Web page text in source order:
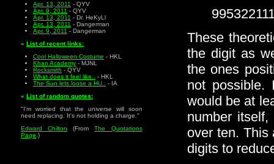
These
the digit as
the ones
not possible.
would be at
number
over ten. This
digits to
Apr. 13, 2011 - QYV
Apr. 9, 2011 - QYV
Apr. 13, 2011 - Dr. HeKyLl
Apr. 13, 2011 - Dangerman
Apr. 9, 2011 - Dangerman
« List of recent links:
Cool Halloween Costume - HKL
Khan Academy - MJNL
Rocksmith - QYV
What does it feel like..
- HKL
The Sun lets loose a HU..
- IA
« List of random quotes:
"I'm worried that the universe will soon
need replacing. It's not holding a charge."
Edward Chilton
(FromThe Quotations
Page .)